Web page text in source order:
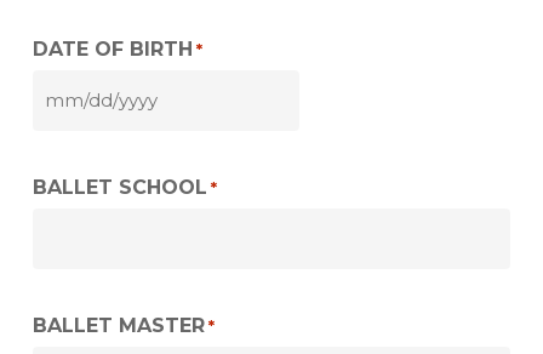
DATE OF BIRTH *
MM
slash
BALLET SCHOOL *
BALLET MASTER *